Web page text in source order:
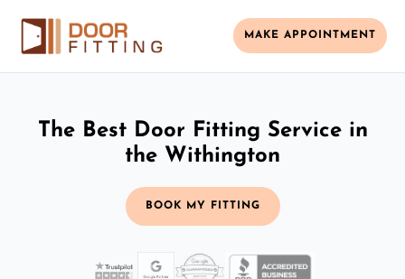
MAKE APPOINTMENT
The Best Door Fitting Service in
the Withington
BOOK MY FITTING